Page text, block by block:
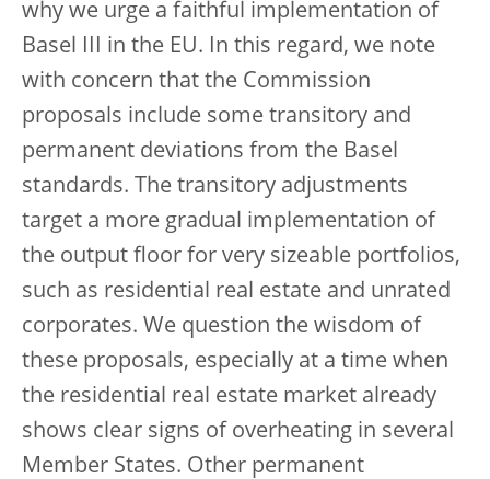
why we urge a faithful implementation of
Basel III in the EU. In this regard, we note
with concern that the Commission
proposals include some transitory and
permanent deviations from the Basel
standards. The transitory adjustments
target a more gradual implementation of
the output floor for very sizeable portfolios,
such as residential real estate and unrated
corporates. We question the wisdom of
these proposals, especially at a time when
the residential real estate market already
shows clear signs of overheating in several
Member States. Other permanent